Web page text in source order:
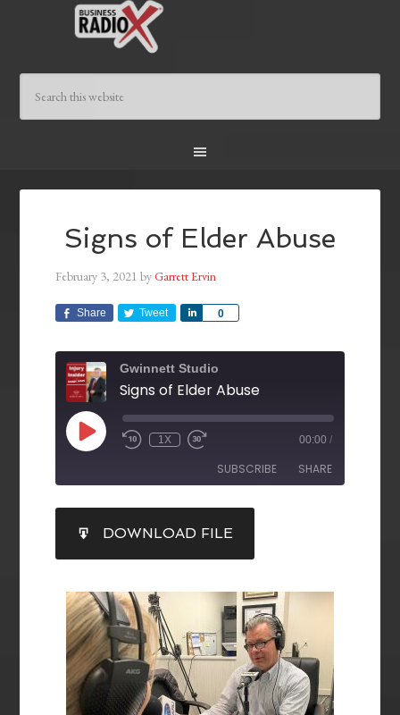
Signs of Elder Abuse
February 3, 2021 byGarrett Ervin
Share Tweet 0
Share
Gwinnett Studio
Signs of Elder Abuse
1X 00:00 /
SUBSCRIBE SHARE
RSS FEED
SHARE
LINK
EMBED
DOWNLOAD FILE